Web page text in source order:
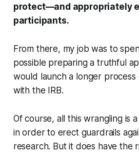
protect—and appropriately
participants.
From there, my job was to
possible preparing a truthful
would launch a longer
with the IRB.
Of course, all this wrangling is
in order to erect guardrails
research. But it does have the